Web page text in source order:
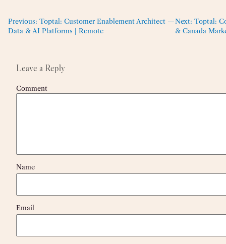
Previous: Toptal: Customer Enablement Architect —
Data & AI Platforms | Remote
Next: Toptal:
& Canada
Leave a Reply
Comment
Name
Email